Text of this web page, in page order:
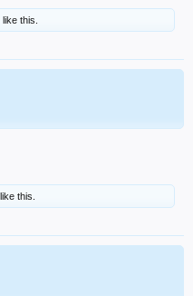
like this.
like this.